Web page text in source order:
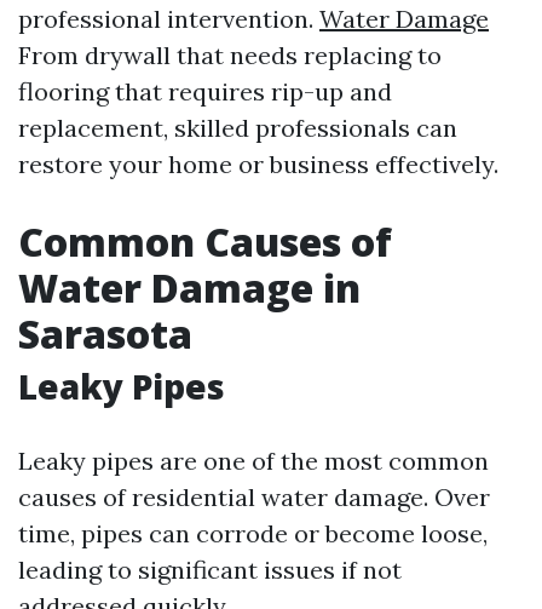
professional intervention. Water Damage
From drywall that needs replacing to
flooring that requires rip-up and
replacement, skilled professionals can
restore your home or business effectively.
Common Causes of
Water Damage in
Sarasota
Leaky Pipes
Leaky pipes are one of the most common
causes of residential water damage. Over
time, pipes can corrode or become loose,
leading to significant issues if not